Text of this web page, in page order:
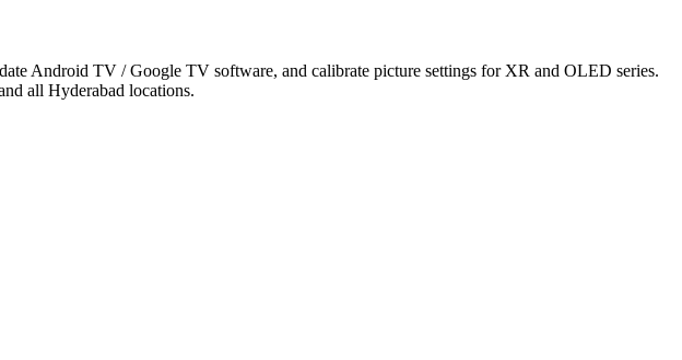
Android TV / Google TV software, and calibrate picture settings for XR and OLED series.
all Hyderabad locations.